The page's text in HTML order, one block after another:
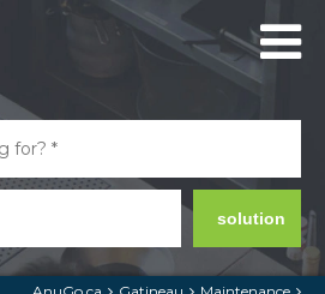
solution